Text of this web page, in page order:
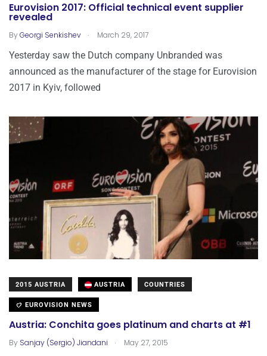
Eurovision 2017: Official technical event supplier
revealed
ByGeorgi Senkishev . March 29, 2017
Yesterday saw the Dutch company Unbranded was
announced as the manufacturer of the stage for Eurovision
2017 in Kyiv, followed
2015 AUSTRIA AUSTRIA COUNTRIES
EUROVISION NEWS
Austria: Conchita goes platinum and charts at #1
By Sanjay (Sergio) Jiandani . May 27, 2015